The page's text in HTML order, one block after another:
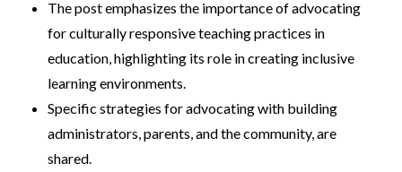
The post emphasizes the importance of advocating
for culturally responsive teaching practices in
education, highlighting its role in creating inclusive
learning environments.
Specific strategies for advocating with building
administrators, parents, and the community, are
shared.